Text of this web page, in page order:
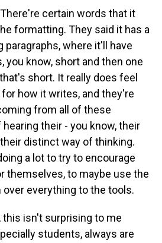
There're certain words that it
formatting. They said it has a
paragraphs, where it'll have
you know, short and then one
short. It really does feel
for how it writes, and they're
from all of these
their - you know, their
distinct way of thinking.
a lot to try to encourage
themselves, to maybe use the
everything to the tools.
this isn't surprising to me
students, always are